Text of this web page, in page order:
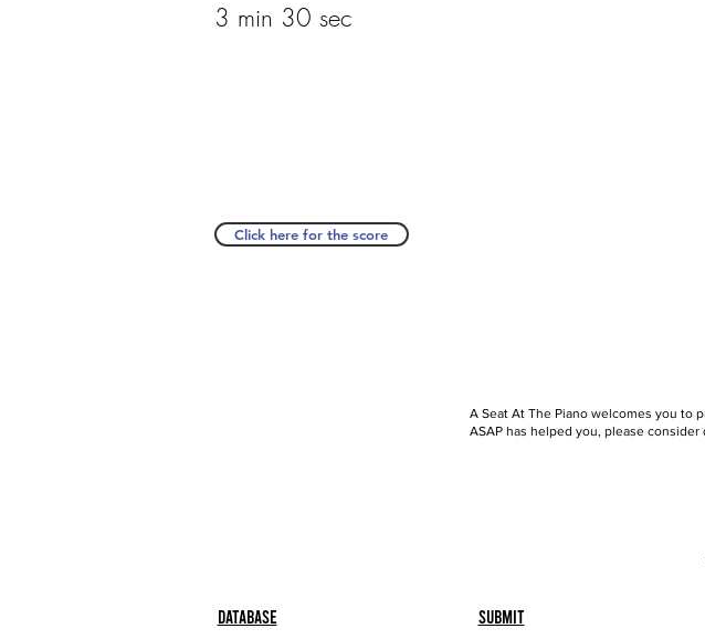
3 min 30 sec
Click here for the score
A Seat At The Piano welcomes you to
ASAP has helped you, please
Database Submit